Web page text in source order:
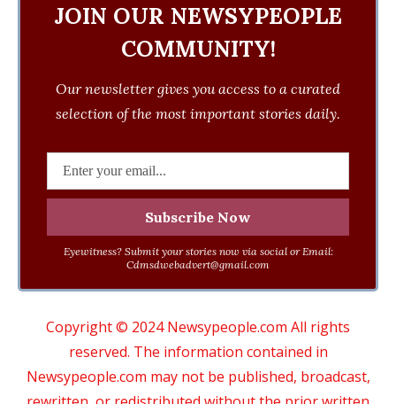
JOIN OUR NEWSYPEOPLE
COMMUNITY!
Our newsletter gives you access to a curated
selection of the most important stories daily.
Eyewitness? Submit your stories now via social or Email:
Cdmsdwebadvert@gmail.com
Copyright © 2024 Newsypeople.com All rights
reserved. The information contained in
Newsypeople.com may not be published, broadcast,